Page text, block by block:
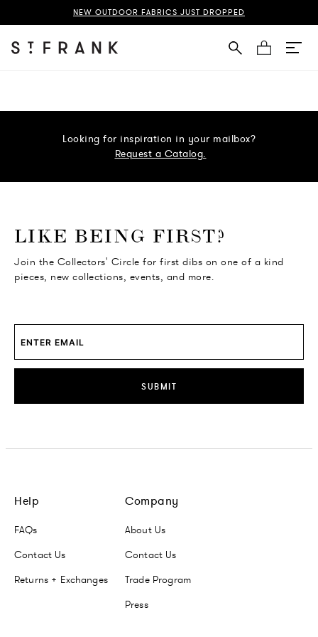
NEW OUTDOOR FABRICS JUST DROPPED
Cart
Looking for inspiration in your mailbox?
Request a Catalog.
LIKE BEING FIRST?
Join the Collectors' Circle for first dibs on one of a kind
pieces, new collections, events, and more.
SUBMIT
Help
FAQs
Contact Us
Returns + Exchanges
Company
About Us
Contact Us
Trade Program
Press